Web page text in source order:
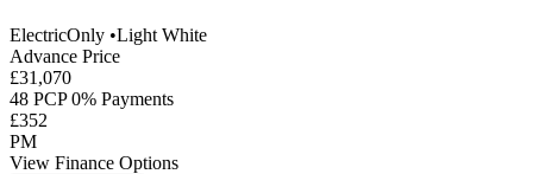
ElectricOnly •Light White
Advance Price
£31,070
48 PCP 0% Payments
£352
PM
View Finance Options